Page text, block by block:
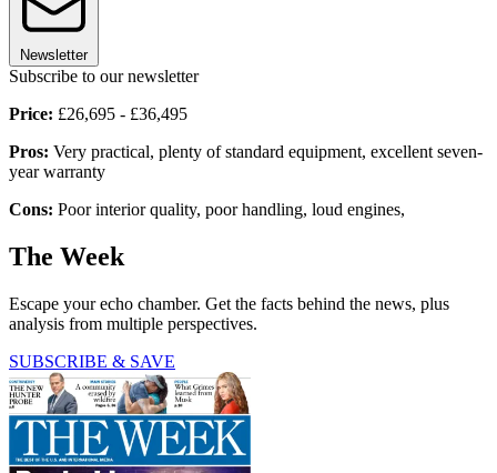
Newsletter
Subscribe to our newsletter
Price: £26,695 - £36,495
Pros: Very practical, plenty of standard equipment, excellent seven-
year warranty
Cons: Poor interior quality, poor handling, loud engines,
The Week
Escape your echo chamber. Get the facts behind the news, plus
analysis from multiple perspectives.
SUBSCRIBE & SAVE